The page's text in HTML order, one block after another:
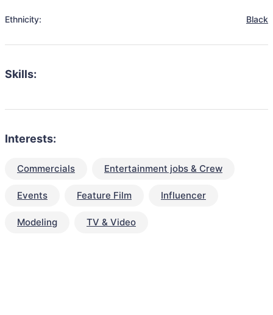
Ethnicity: Black
Skills:
Interests:
Commercials Entertainment jobs & Crew
Events Feature Film Influencer
Modeling TV & Video